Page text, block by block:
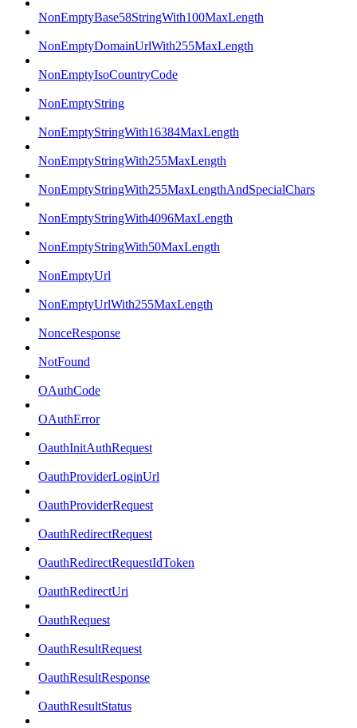
NonEmptyBase58StringWith100MaxLength
NonEmptyDomainUrlWith255MaxLength
NonEmptyIsoCountryCode
NonEmptyString
NonEmptyStringWith16384MaxLength
NonEmptyStringWith255MaxLength
NonEmptyStringWith255MaxLengthAndSpecialChars
NonEmptyStringWith4096MaxLength
NonEmptyStringWith50MaxLength
NonEmptyUrl
NonEmptyUrlWith255MaxLength
NonceResponse
NotFound
OAuthCode
OAuthError
OauthInitAuthRequest
OauthProviderLoginUrl
OauthProviderRequest
OauthRedirectRequest
OauthRedirectRequestIdToken
OauthRedirectUri
OauthRequest
OauthResultRequest
OauthResultResponse
OauthResultStatus